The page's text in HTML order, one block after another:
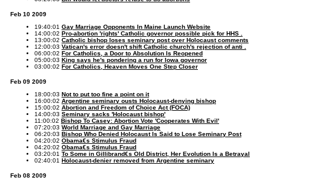
Feb 10 2009
19:40:01 Gay Marriage Opponents In Maine Launch Website
14:00:02 Pro-abortion 'rights' Catholic governor possible pick for HHS .
13:00:02 Catholic bishop loses seminary post over Holocaust comments
12:00:03 Vatican's error doesn't shift Catholic church's rejection of anti .
06:00:02 For Catholics, a Door to Absolution Is Reopened
05:00:03 King says he's pondering a run for Iowa governor
03:00:02 For Catholics, Heaven Moves One Step Closer
Feb 09 2009
18:00:03 Not to put too fine a point on it
16:00:02 Argentine seminary ousts Holocaust-denying bishop
15:00:02 Abortion and Freedom of Choice Act (FOCA)
14:00:03 Seminary sacks 'Holocaust bishop'
11:00:02 Bishop To Casey: Abortion Vote 'Cooperates With Evil'
07:20:03 World Marriage and Gay Marriage
06:20:03 Bishop Who Denied Holocaust Is Said to Lose Seminary Post
04:20:02 Obama€s Stimulus Fraud
04:20:02 Obama€s Stimulus Fraud
03:20:01 To Some in Gillibrand€s Old District, Her Evolution Is a Betrayal
02:40:01 Holocaust-denier removed from Argentine seminary
Feb 08 2009